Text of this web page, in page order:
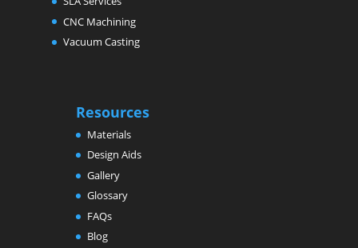
CNC Machining
Vacuum Casting
Resources
Materials
Design Aids
Gallery
Glossary
FAQs
Blog